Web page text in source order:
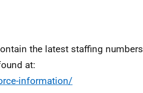
the latest staffing numbers
at:
information/